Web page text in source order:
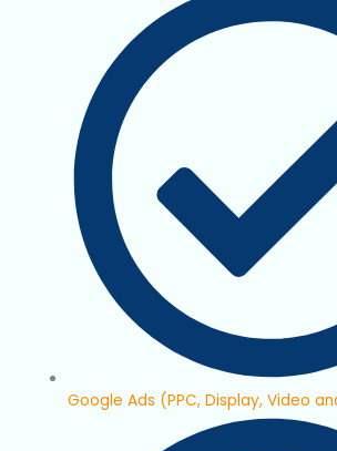
Google Ads (PPC, Display, Video